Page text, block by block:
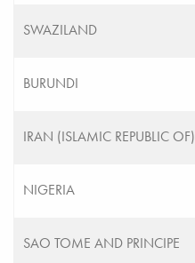
SWAZILAND
BURUNDI
IRAN (ISLAMIC REPUBLIC OF)
NIGERIA
SAO TOME AND PRINCIPE